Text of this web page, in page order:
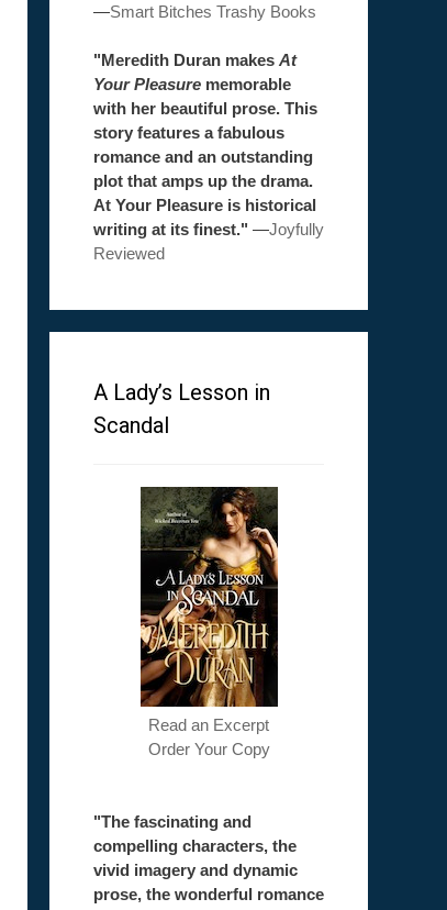
—Smart Bitches Trashy Books
"Meredith Duran makes At
Your Pleasure memorable
with her beautiful prose. This
story features a fabulous
romance and an outstanding
plot that amps up the drama.
At Your Pleasure is historical
writing at its finest." —Joyfully
Reviewed
A Lady’s Lesson in
Scandal
Read an Excerpt
Order Your Copy
"The fascinating and
compelling characters, the
vivid imagery and dynamic
prose, the wonderful romance